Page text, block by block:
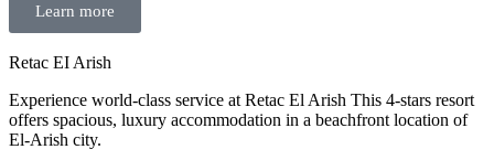
Learn more
Retac EI Arish
Experience world-class service at Retac El Arish This 4-stars resort
offers spacious, luxury accommodation in a beachfront location of
El-Arish city.